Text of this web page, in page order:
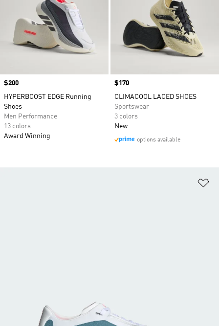
Price
$200
HYPERBOOST EDGE Running
Shoes
Men Performance
13 colors
Award Winning
Price
$170
CLIMACOOL LACED SHOES
Sportswear
3 colors
New
options available